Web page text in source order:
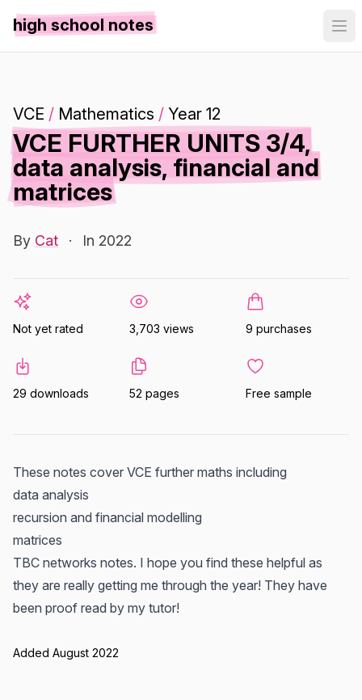
high school notes
VCE / Mathematics / Year 12
VCE FURTHER UNITS 3/4,
data analysis, financial and
matrices
By Cat · In 2022
Not yet rated 3,703 views 9 purchases
29 downloads 52 pages Free sample
These notes cover VCE further maths including
data analysis
recursion and financial modelling
matrices
TBC networks notes. I hope you find these helpful as
they are really getting me through the year! They have
been proof read by my tutor!
Added August 2022